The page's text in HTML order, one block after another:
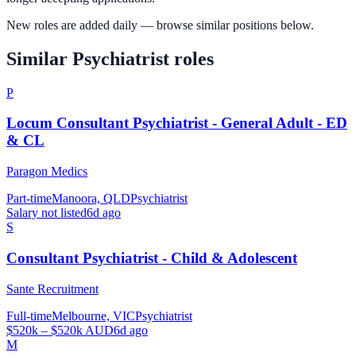
New roles are added daily — browse similar positions below.
Similar Psychiatrist roles
P
Locum Consultant Psychiatrist - General Adult - ED
& CL
Paragon Medics
Part-timeManoora, QLDPsychiatrist
Salary not listed6d ago
S
Consultant Psychiatrist - Child & Adolescent
Sante Recruitment
Full-timeMelbourne, VICPsychiatrist
$520k – $520k AUD6d ago
M